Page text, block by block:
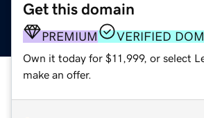
Get this domain
PREMIUM VERIFIED
Own it today for $11,999, or select
make an offer.